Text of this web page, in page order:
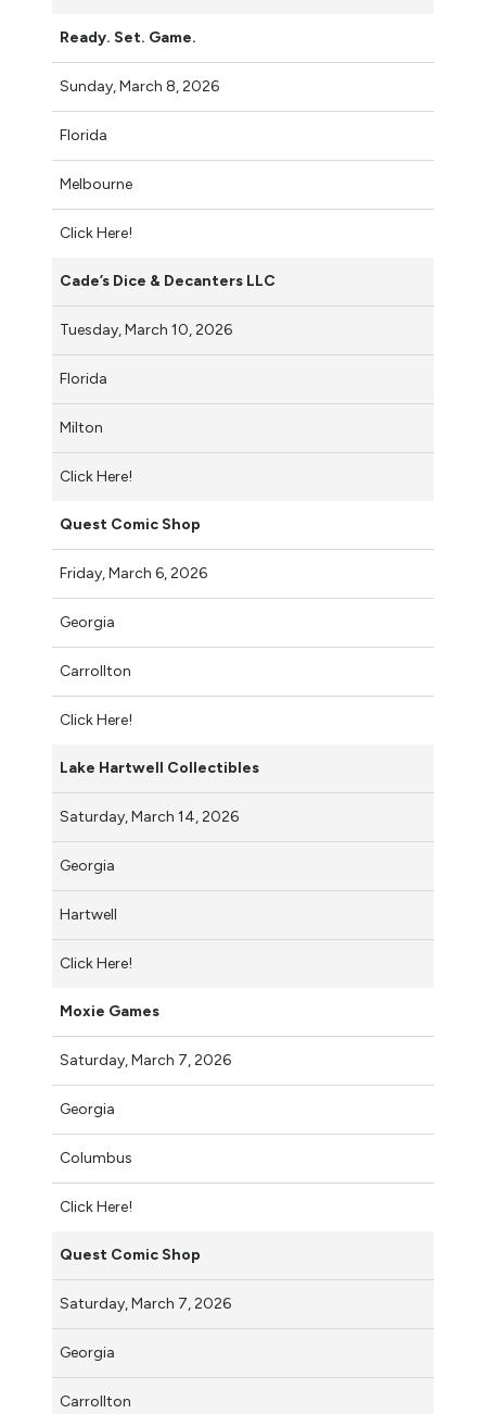
Ready. Set. Game.
Sunday, March 8, 2026
Florida
Melbourne
Click Here!
Cade’s Dice & Decanters LLC
Tuesday, March 10, 2026
Florida
Milton
Click Here!
Quest Comic Shop
Friday, March 6, 2026
Georgia
Carrollton
Click Here!
Lake Hartwell Collectibles
Saturday, March 14, 2026
Georgia
Hartwell
Click Here!
Moxie Games
Saturday, March 7, 2026
Georgia
Columbus
Click Here!
Quest Comic Shop
Saturday, March 7, 2026
Georgia
Carrollton